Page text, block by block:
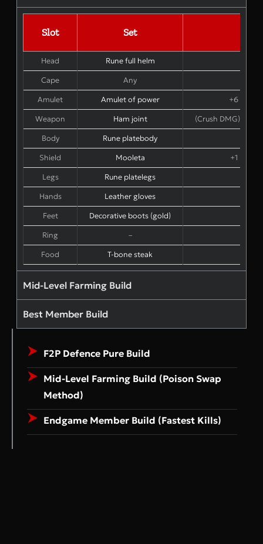
Slot Set
Head Rune full helm
Cape Any
Amulet Amulet of power +6 STR
Weapon Ham joint (Crush DMG) 1-
Body Rune platebody
Shield Mooleta +1 STR
Legs Rune platelegs
Hands Leather gloves
Feet Decorative boots (gold)
Ring –
Food T-bone steak
Mid-Level Farming Build
Best Member Build
F2P Defence Pure Build
Mid-Level Farming Build (Poison Swap
Method)
Endgame Member Build (Fastest Kills)